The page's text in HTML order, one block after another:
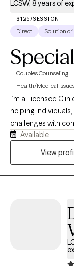
LCSW, 8 years of
$125/SESSION
Direct Solution
Couples Counseling
Health/Medical
I’m a Licensed
helping
challenges with
believe that
where they feel
coping with a
impact of a new
every step of the way. I have a special interest in
couples, families,
Available
View